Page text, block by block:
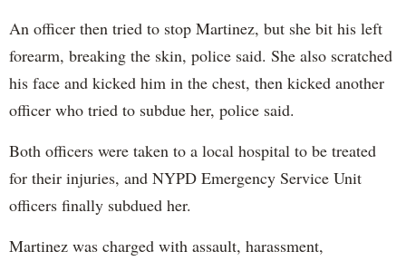
An officer then tried to stop Martinez, but she bit his left
forearm, breaking the skin, police said. She also scratched
his face and kicked him in the chest, then kicked another
officer who tried to subdue her, police said.
Both officers were taken to a local hospital to be treated
for their injuries, and NYPD Emergency Service Unit
officers finally subdued her.
Martinez was charged with assault, harassment,